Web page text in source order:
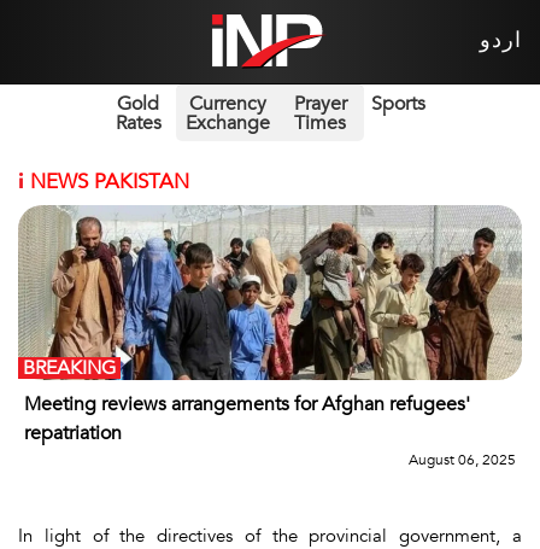
اردو
Gold
Rates
Currency
Exchange
Prayer
Times
Sports
i NEWS PAKISTAN
Meeting reviews arrangements for Afghan refugees'
repatriation
BREAKING
August 06, 2025
In light of the directives of the provincial government, a